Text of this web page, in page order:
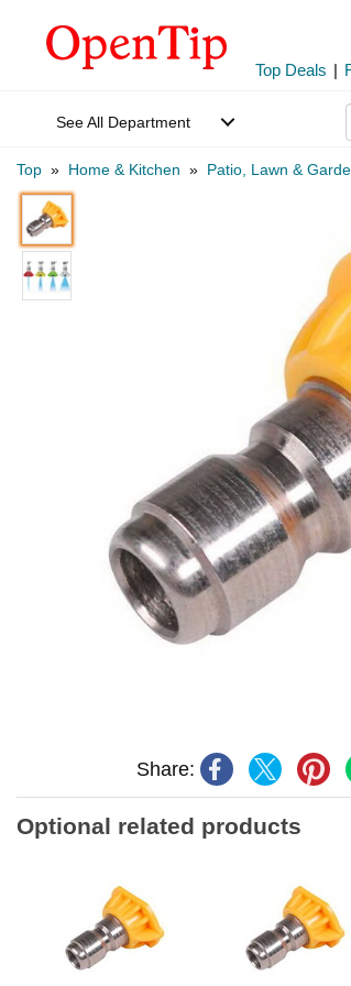
Top Deals |
See All Department
Top » Home & Kitchen » Patio, Lawn &
Share:
Optional related products